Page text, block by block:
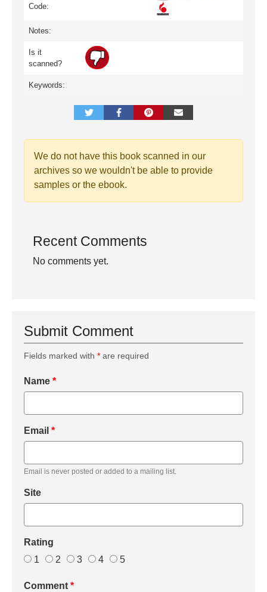
Code:
Notes:
Is it
scanned?
Keywords:
We do not have this book scanned in our
archives so we wouldn't be able to provide
samples or the ebook.
Recent Comments
No comments yet.
Submit Comment
Fields marked with * are required
Name *
Email *
Email is never posted or added to a mailing list.
Site
Rating
1
2 3 4 5
Comment *